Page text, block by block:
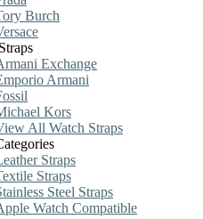
Burch
Exchange
Armani
Kors
All Watch Straps
Straps
Straps
Steel Straps
Watch Compatible